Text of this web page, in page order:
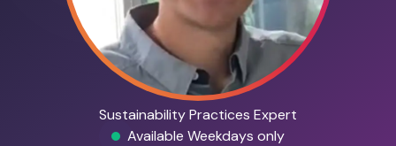
Sustainability Practices Expert
Available Weekdays only